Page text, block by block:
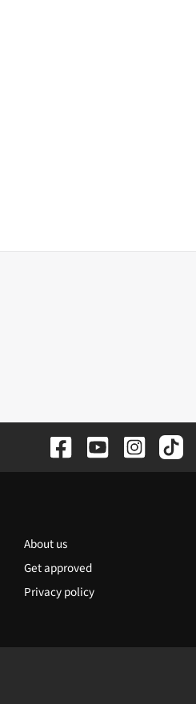
About us
Get approved
Privacy policy